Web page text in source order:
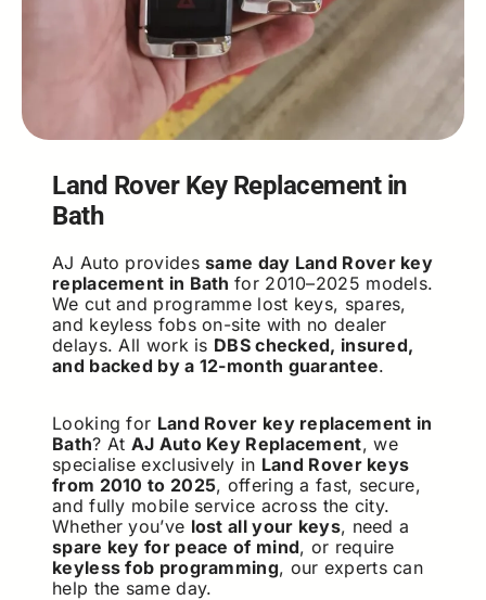
Land Rover Key Replacement in
Bath
AJ Auto providessame day Land Rover key
replacement in Bathfor 2010–2025 models.
We cut and programme lost keys, spares,
and keyless fobs on-site with no dealer
delays. All work is DBS checked, insured,
and backed by a 12-month guarantee.
Looking for Land Rover key replacement in
Bath? At AJ Auto Key Replacement, we
specialise exclusively in Land Rover keys
from 2010 to 2025, offering a fast, secure,
and fully mobile service across the city.
Whether you’ve lost all your keys, need a
spare key for peace of mind, or require
keyless fob programming, our experts can
help the same day.